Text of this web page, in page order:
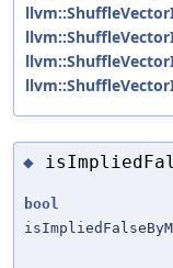
◆
bool